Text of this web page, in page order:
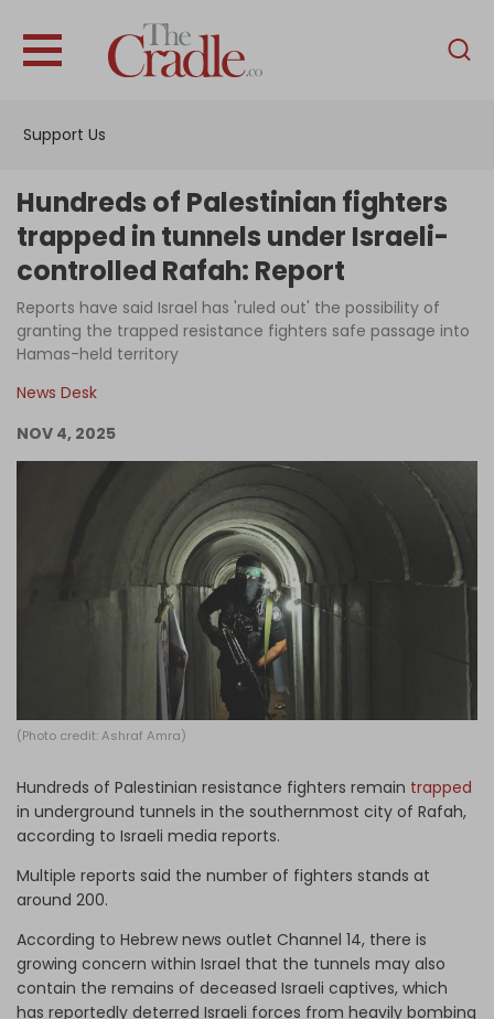
Support Us
English
Interviews
News
Podcast
Become an Author
Log in
Hundreds of Palestinian fighters
trapped in tunnels under Israeli-
controlled Rafah: Report
Reports have said Israel has 'ruled out' the possibility of
granting the trapped resistance fighters safe passage into
Hamas-held territory
News Desk
NOV 4, 2025
(Photo credit: Ashraf Amra)
Hundreds of Palestinian resistance fighters remain trapped
in underground tunnels in the southernmost city of Rafah,
according to Israeli media reports.
Multiple reports said the number of fighters stands at
around 200.
According to Hebrew news outlet Channel 14, there is
growing concern within Israel that the tunnels may also
contain the remains of deceased Israeli captives, which
has reportedly deterred Israeli forces from heavily bombing